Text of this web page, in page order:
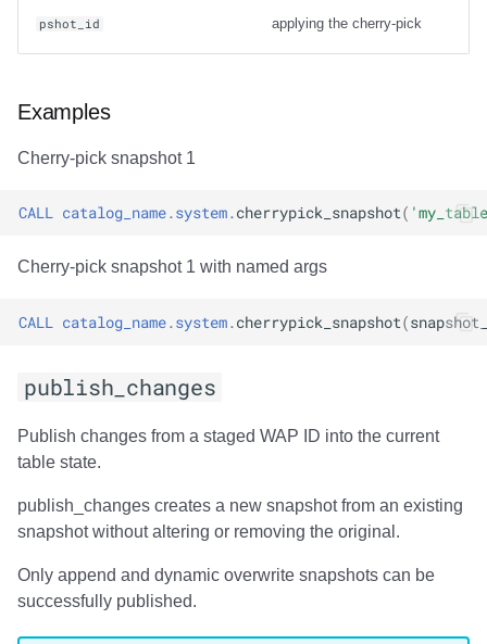
pshot_id
applying the cherry-pick
Examples
Cherry-pick snapshot 1
CALL catalog_name.system.cherrypick_snapshot(
Cherry-pick snapshot 1 with named args
CALL catalog_name. system. cherrypick_snapshot(
publish_changes
Publish changes from a staged WAP ID into the current
table state.
publish_changes creates a new snapshot from an existing
snapshot without altering or removing the original.
Only append and dynamic overwrite snapshots can be
successfully published.